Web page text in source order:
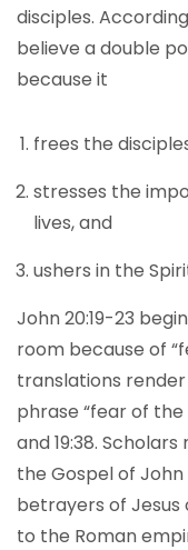
disciples.
believe a double
because it
frees the
stresses the
lives, and
ushers in the
John 20:19-23
room because of
translations render
phrase “fear of the
and 19:38.
the Gospel of
betrayers of
to the Roman